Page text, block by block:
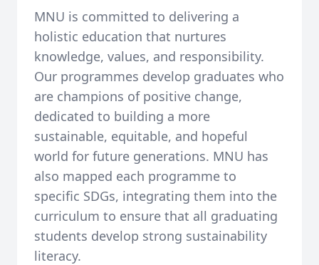
MNU is committed to delivering a
holistic education that nurtures
knowledge, values, and responsibility.
Our programmes develop graduates who
are champions of positive change,
dedicated to building a more
sustainable, equitable, and hopeful
world for future generations. MNU has
also mapped each programme to
specific SDGs, integrating them into the
curriculum to ensure that all graduating
students develop strong sustainability
literacy.